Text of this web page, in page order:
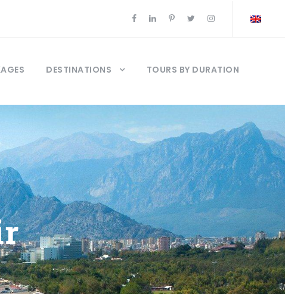
DESTINATIONS TOURS BY DURATION